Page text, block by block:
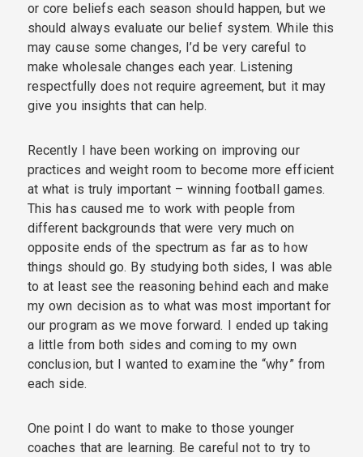
or core beliefs each season should happen, but we
should always evaluate our belief system. While this
may cause some changes, I’d be very careful to
make wholesale changes each year. Listening
respectfully does not require agreement, but it may
give you insights that can help.
Recently I have been working on improving our
practices and weight room to become more efficient
at what is truly important – winning football games.
This has caused me to work with people from
different backgrounds that were very much on
opposite ends of the spectrum as far as to how
things should go. By studying both sides, I was able
to at least see the reasoning behind each and make
my own decision as to what was most important for
our program as we move forward. I ended up taking
a little from both sides and coming to my own
conclusion, but I wanted to examine the “why” from
each side.
One point I do want to make to those younger
coaches that are learning. Be careful not to try to